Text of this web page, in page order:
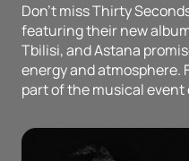
Don't miss Thirty
featuring their new
Tbilisi, and Astana
energy and atmosphere.
part of the musical event